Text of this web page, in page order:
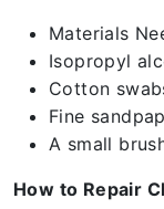
Materials
Isopropyl
Cotton
Fine
A small
How to Repair